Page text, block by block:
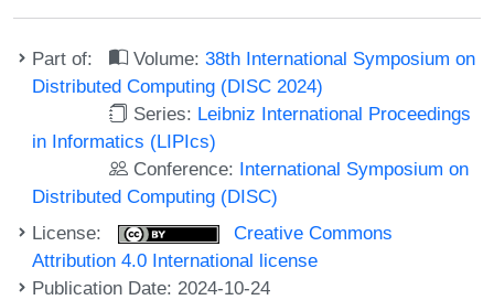
Part of: Volume:38th International Symposium on
Distributed Computing (DISC 2024)
Series: Leibniz International Proceedings
in Informatics (LIPIcs)
Conference: International Symposium on
Distributed Computing (DISC)
License:
Creative Commons
Attribution 4.0 International license
Publication Date: 2024-10-24